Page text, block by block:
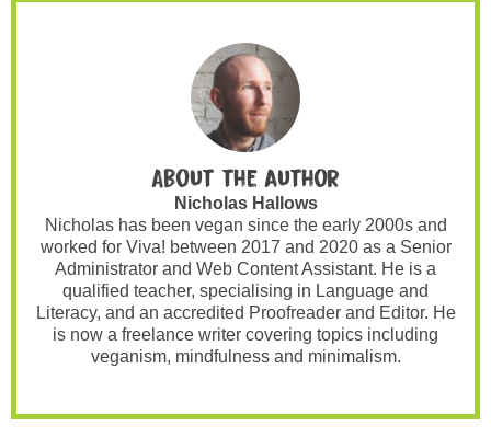
About the author
Nicholas Hallows
Nicholas has been vegan since the early 2000s and
worked for Viva! between 2017 and 2020 as a Senior
Administrator and Web Content Assistant. He is a
qualified teacher, specialising in Language and
Literacy, and an accredited Proofreader and Editor. He
is now a freelance writer covering topics including
veganism, mindfulness and minimalism.